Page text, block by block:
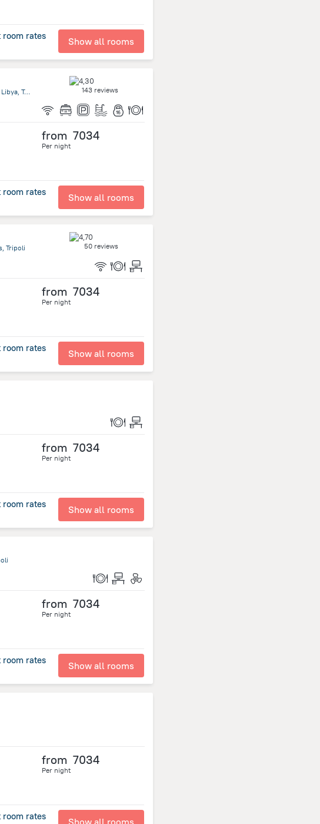
room rates Show all rooms
Souk Al Thulatha Al Gadim, Tripoli, 82874, Libya, Tripoli
143 reviews
from 7034
Per night
room rates Show all rooms
Tripoli
50 reviews
from 7034
Per night
room rates Show all rooms
from 7034
Per night
room rates Show all rooms
from 7034
Per night
room rates Show all rooms
from 7034
Per night
room rates Show all rooms